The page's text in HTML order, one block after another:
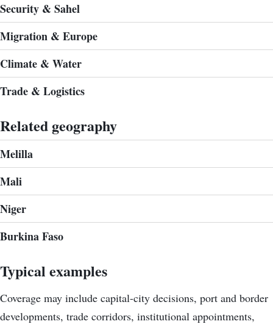
Security & Sahel
Migration & Europe
Climate & Water
Trade & Logistics
Related geography
Melilla
Mali
Niger
Burkina Faso
Typical examples
Coverage may include capital-city decisions, port and border
developments, trade corridors, institutional appointments,